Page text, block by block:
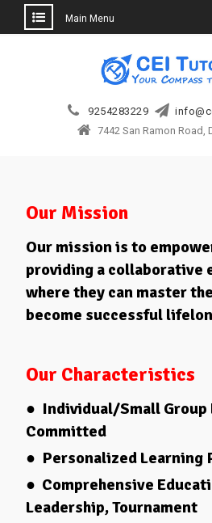
Main Menu
9254283229
7442 San Ramon Road,
Our Mission
Our mission is to
providing a collaborative
where they can master
become successful
Our Characteristics
● Individual/Small Group
Committed
● Personalized Learning
● Comprehensive
Leadership, Tournament